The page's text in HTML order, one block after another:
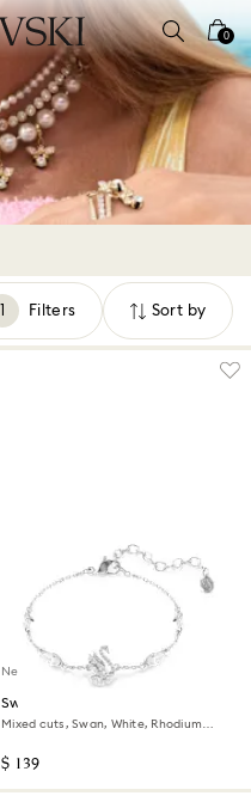
0
Filters
Filters Sort by
Sort
by
New
Swan bracelet
Mixed cuts, Swan, White, Rhodium
$ 139